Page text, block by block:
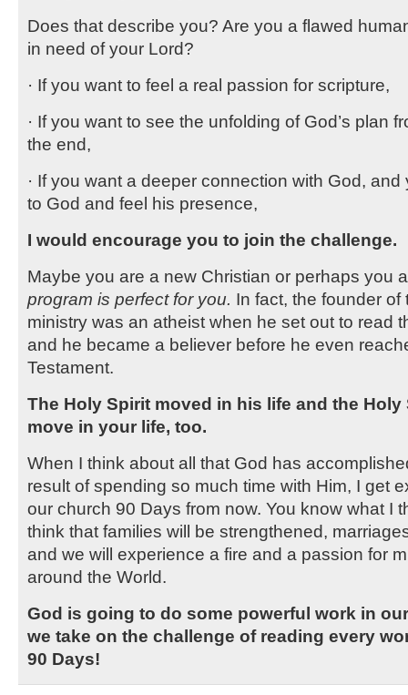
Does that describe you? Are you a flawed
in need of your Lord?
· If you want to feel a real passion for scripture,
· If you want to see the unfolding of God’s plan
the end,
· If you want a deeper connection with God,
to God and feel his presence,
I would encourage you to join the challenge.
Maybe you are a new Christian or perhaps you
program is perfect for you. In fact, the founder
ministry was an atheist when he set out to read
and he became a believer before he even
Testament.
The Holy Spirit moved in his life and the Holy
move in your life, too.
When I think about all that God has
result of spending so much time with Him, I get
our church 90 Days from now. You know what I
think that families will be strengthened,
and we will experience a fire and a passion for
around the World.
God is going to do some powerful work in
we take on the challenge of reading every
90 Days!